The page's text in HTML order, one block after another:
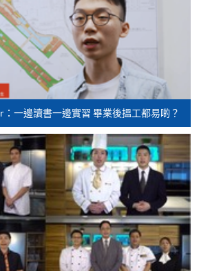
Hospitality
Management
of
Higher Diploma in
Hotel and Catering
Management
Higher Diploma in
International
Hospitality and
Tourism Management
Higher Diploma in
International Hotel
Management with
Smart Service
：一邊讀書一邊實習 畢業後搵工都易啲？